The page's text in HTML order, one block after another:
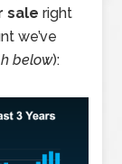
sale right
we’ve
below):